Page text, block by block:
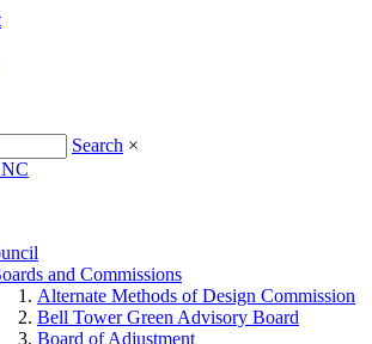
Search ×
and Commissions
Alternate Methods of Design Commission
Bell Tower Green Advisory Board
Board of Adjustment